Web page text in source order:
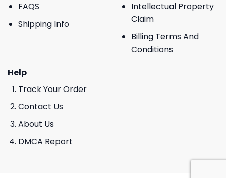
FAQS
Shipping Info
Intellectual Property
Claim
Billing Terms And
Conditions
Help
Track Your Order
Contact Us
About Us
DMCA Report